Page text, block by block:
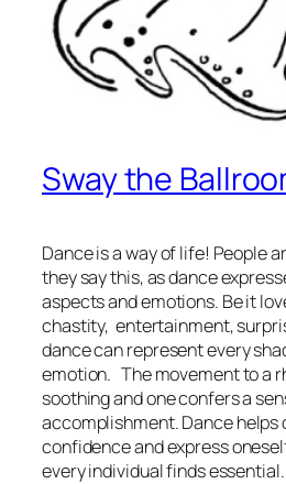
Sway the
Dance is a way of life! People
they say this, as dance
aspects and emotions. Be it
chastity, entertainment,
dance can represent every
emotion. The movement to a
soothing and one confers a
accomplishment. Dance helps
confidence and express
every individual finds essential.